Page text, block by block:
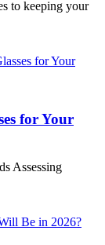
to keeping your
for Your
Assessing